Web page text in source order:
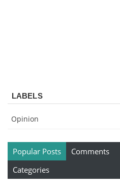
LABELS
Opinion
Popular Posts
Comments
Categories